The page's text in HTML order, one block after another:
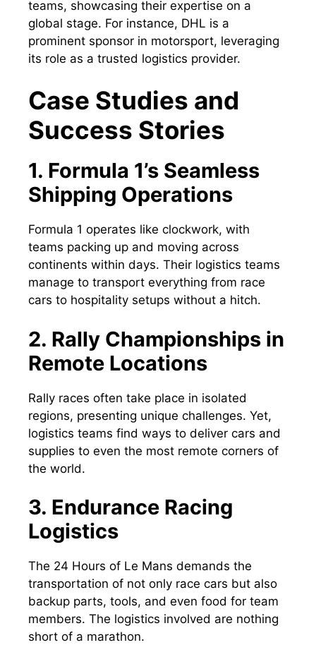
teams, showcasing their expertise on a
global stage. For instance, DHL is a
prominent sponsor in motorsport, leveraging
its role as a trusted logistics provider.
Case Studies and
Success Stories
1. Formula 1’s Seamless
Shipping Operations
Formula 1 operates like clockwork, with
teams packing up and moving across
continents within days. Their logistics teams
manage to transport everything from race
cars to hospitality setups without a hitch.
2. Rally Championships in
Remote Locations
Rally races often take place in isolated
regions, presenting unique challenges. Yet,
logistics teams find ways to deliver cars and
supplies to even the most remote corners of
the world.
3. Endurance Racing
Logistics
The 24 Hours of Le Mans demands the
transportation of not only race cars but also
backup parts, tools, and even food for team
members. The logistics involved are nothing
short of a marathon.